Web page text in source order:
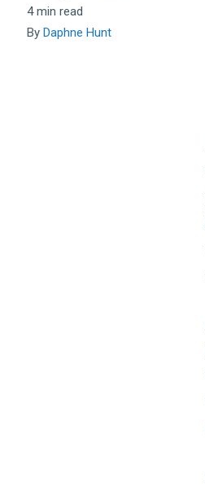
4 min read
ByDaphne Hunt